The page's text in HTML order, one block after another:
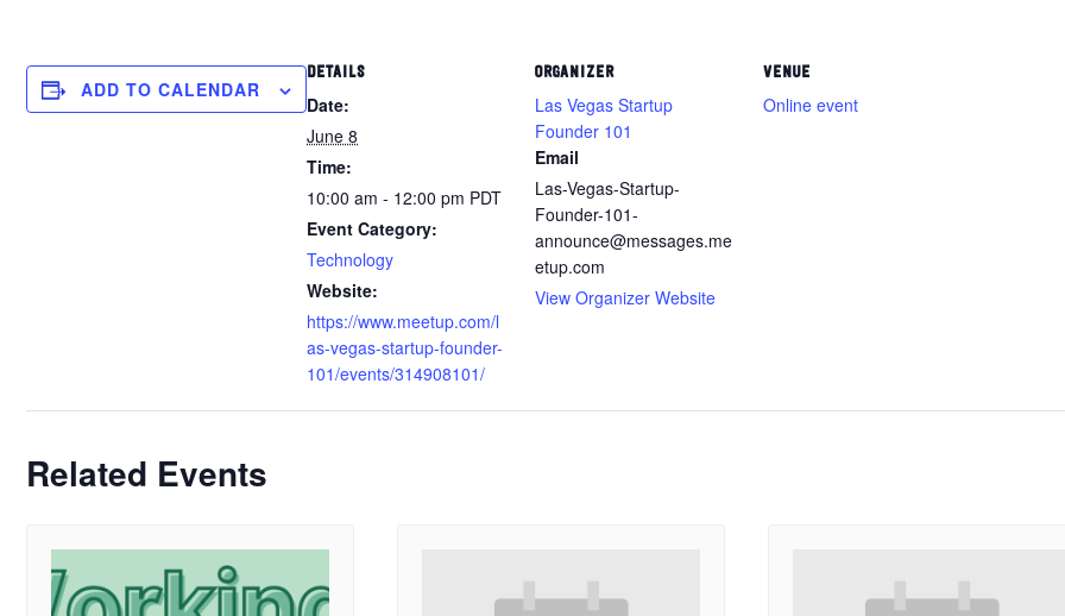
ADD TO CALENDAR
DETAILS
Date:
June 8
Time:
10:00 am - 12:00 pm PDT
Event Category:
Technology
Website:
https://www.meetup.com/l
as-vegas-startup-founder-
101/events/314908101/
ORGANIZER
Las Vegas Startup
Founder 101
Email
Las-Vegas-Startup-
Founder-101-
announce@messages.me
etup.com
View Organizer Website
VENUE
Online event
Related Events